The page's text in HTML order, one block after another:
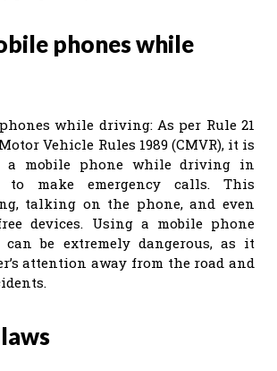
phones while
while driving: As per Rule 21
Vehicle Rules 1989 (CMVR), it is
a mobile phone while driving in
to make emergency calls. This
talking on the phone, and even
devices. Using a mobile phone
be extremely dangerous, as it
attention away from the road and